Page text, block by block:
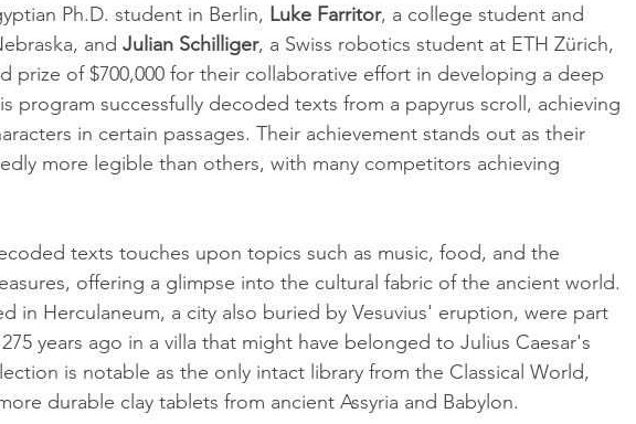
Ph.D. student in Berlin, Luke Farritor, a college student and
and Julian Schilliger, a Swiss robotics student at ETH Zürich,
prize of $700,000 for their collaborative effort in developing a deep
program successfully decoded texts from a papyrus scroll, achieving
in certain passages. Their achievement stands out as their
more legible than others, with many competitors achieving
texts touches upon topics such as music, food, and the
offering a glimpse into the cultural fabric of the ancient world.
in Herculaneum, a city also buried by Vesuvius' eruption, were part
years ago in a villa that might have belonged to Julius Caesar's
is notable as the only intact library from the Classical World,
durable clay tablets from ancient Assyria and Babylon.